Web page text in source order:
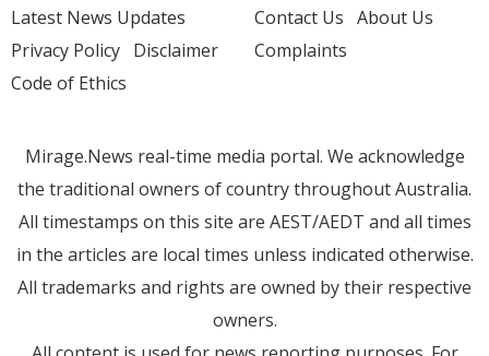
Latest News Updates
Privacy Policy Disclaimer
Code of Ethics
Contact Us About Us
Complaints
Mirage.News real-time media portal. We acknowledge
the traditional owners of country throughout Australia.
All timestamps on this site are AEST/AEDT and all times
in the articles are local times unless indicated otherwise.
All trademarks and rights are owned by their respective
owners.